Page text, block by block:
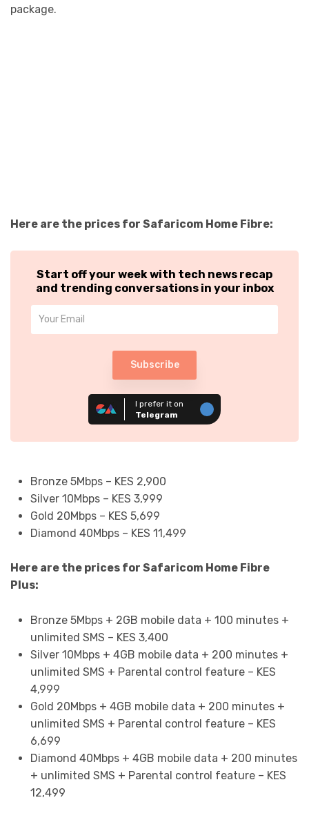
package.
Here are the prices for Safaricom Home Fibre:
Start off your week with tech news recap
and trending conversations in your inbox
Subscribe
I prefer it on
Telegram
Bronze 5Mbps – KES 2,900
Silver 10Mbps – KES 3,999
Gold 20Mbps – KES 5,699
Diamond 40Mbps – KES 11,499
Here are the prices for Safaricom Home Fibre
Plus:
Bronze 5Mbps + 2GB mobile data + 100 minutes +
unlimited SMS – KES 3,400
Silver 10Mbps + 4GB mobile data + 200 minutes +
unlimited SMS + Parental control feature – KES
4,999
Gold 20Mbps + 4GB mobile data + 200 minutes +
unlimited SMS + Parental control feature – KES
6,699
Diamond 40Mbps + 4GB mobile data + 200 minutes
+ unlimited SMS + Parental control feature – KES
12,499